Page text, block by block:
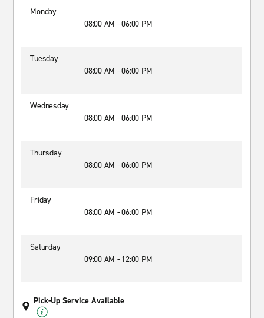
Monday
08:00 AM - 06:00 PM
Tuesday
08:00 AM - 06:00 PM
Wednesday
08:00 AM - 06:00 PM
Thursday
08:00 AM - 06:00 PM
Friday
08:00 AM - 06:00 PM
Saturday
09:00 AM - 12:00 PM
Pick-Up Service Available